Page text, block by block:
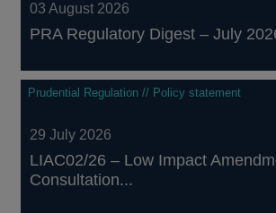
03 August 2026
PRA Regulatory Digest – July
Prudential Regulation // Policy statement
29 July 2026
LIAC02/26 – Low Impact
Consultation...